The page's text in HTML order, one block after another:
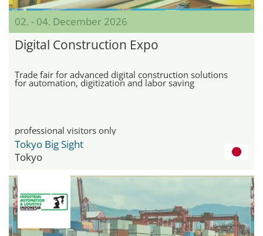
02. - 04. December 2026
Digital Construction Expo
Trade fair for advanced digital construction solutions
for automation, digitization and labor saving
professional visitors only
Tokyo Big Sight
Tokyo